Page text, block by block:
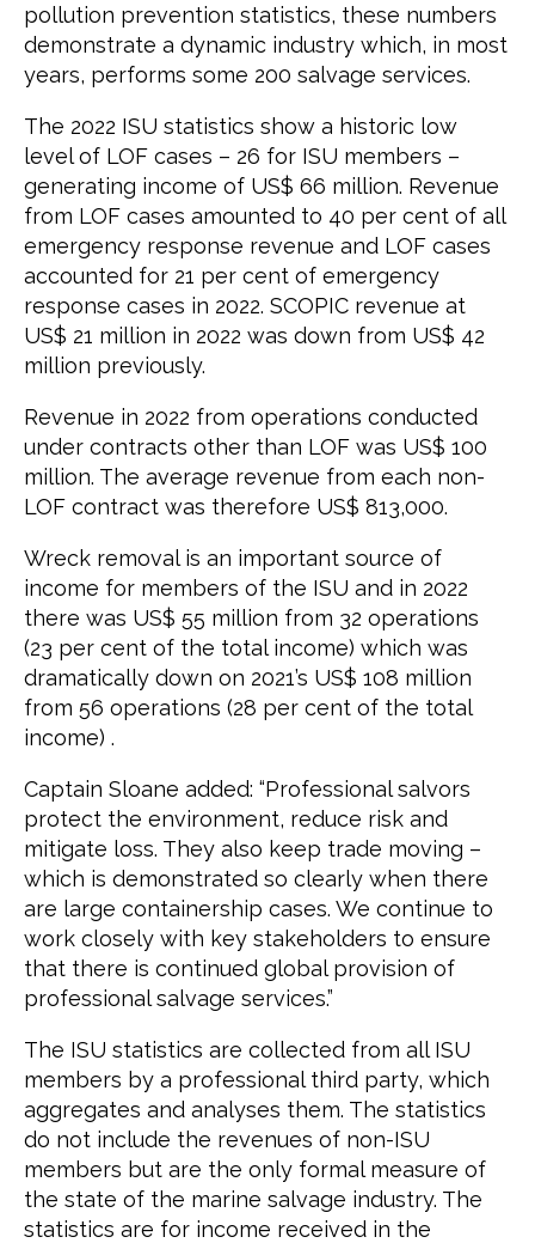
pollution prevention statistics, these numbers
demonstrate a dynamic industry which, in most
years, performs some 200 salvage services.
The 2022 ISU statistics show a historic low
level of LOF cases – 26 for ISU members –
generating income of US$ 66 million. Revenue
from LOF cases amounted to 40 per cent of all
emergency response revenue and LOF cases
accounted for 21 per cent of emergency
response cases in 2022. SCOPIC revenue at
US$ 21 million in 2022 was down from US$ 42
million previously.
Revenue in 2022 from operations conducted
under contracts other than LOF was US$ 100
million. The average revenue from each non-
LOF contract was therefore US$ 813,000.
Wreck removal is an important source of
income for members of the ISU and in 2022
there was US$ 55 million from 32 operations
(23 per cent of the total income) which was
dramatically down on 2021’s US$ 108 million
from 56 operations (28 per cent of the total
income) .
Captain Sloane added: “Professional salvors
protect the environment, reduce risk and
mitigate loss. They also keep trade moving –
which is demonstrated so clearly when there
are large containership cases. We continue to
work closely with key stakeholders to ensure
that there is continued global provision of
professional salvage services.”
The ISU statistics are collected from all ISU
members by a professional third party, which
aggregates and analyses them. The statistics
do not include the revenues of non-ISU
members but are the only formal measure of
the state of the marine salvage industry. The
statistics are for income received in the